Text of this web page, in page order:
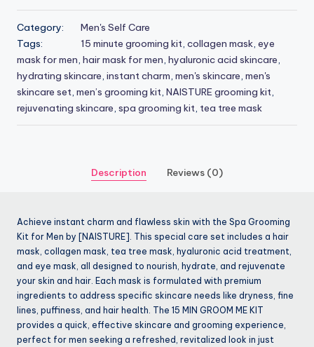
Category:
Men's Self Care
Tags:
15 minute grooming kit collagen mask eye
mask for men hair mask for men hyaluronic acid skincare
hydrating skincare instant charm men's skincare men's
skincare set men’s grooming kit NAISTURE grooming kit
rejuvenating skincare spa grooming kit tea tree mask
Description Reviews (0)
Achieve instant charm and flawless skin with the Spa Grooming
Kit for Men by [NAISTURE]. This special care set includes a hair
mask, collagen mask, tea tree mask, hyaluronic acid treatment,
and eye mask, all designed to nourish, hydrate, and rejuvenate
your skin and hair. Each mask is formulated with premium
ingredients to address specific skincare needs like dryness, fine
lines, puffiness, and hair health. The 15 MIN GROOM ME KIT
provides a quick, effective skincare and grooming experience,
perfect for men seeking a refreshed, revitalized look in just